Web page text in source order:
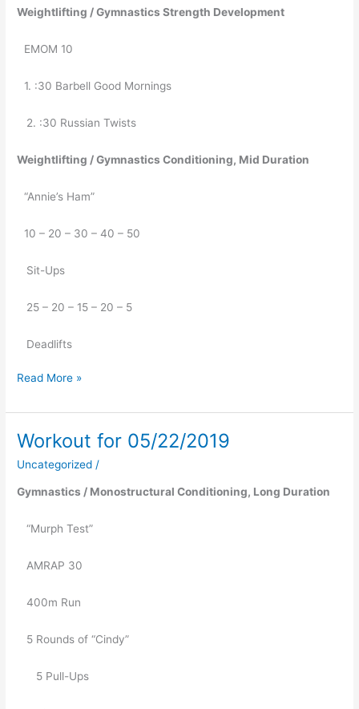
Weightlifting / Gymnastics Strength Development
EMOM 10
1. :30 Barbell Good Mornings
2. :30 Russian Twists
Weightlifting / Gymnastics Conditioning, Mid Duration
“Annie’s Ham”
10 – 20 – 30 – 40 – 50
Sit-Ups
25 – 20 – 15 – 20 – 5
Deadlifts
Read More »
Workout for 05/22/2019
Uncategorized /
Gymnastics / Monostructural Conditioning, Long Duration
“Murph Test”
AMRAP 30
400m Run
5 Rounds of “Cindy”
5 Pull-Ups
Workout
05/22/2019